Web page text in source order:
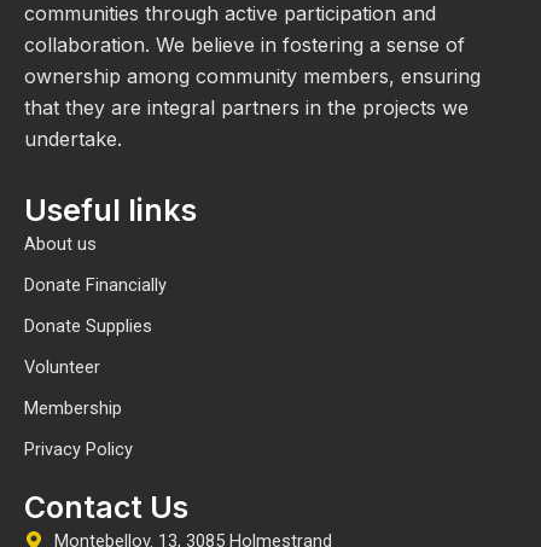
communities through active participation and
collaboration. We believe in fostering a sense of
ownership among community members, ensuring
that they are integral partners in the projects we
undertake.
Useful links
About us
Donate Financially
Donate Supplies
Volunteer
Membership
Privacy Policy
Contact Us
Montebellov. 13, 3085 Holmestrand